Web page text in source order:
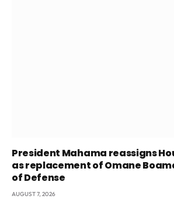
President Mahama reassigns
as replacement of Omane
of Defense
AUGUST 7, 2026